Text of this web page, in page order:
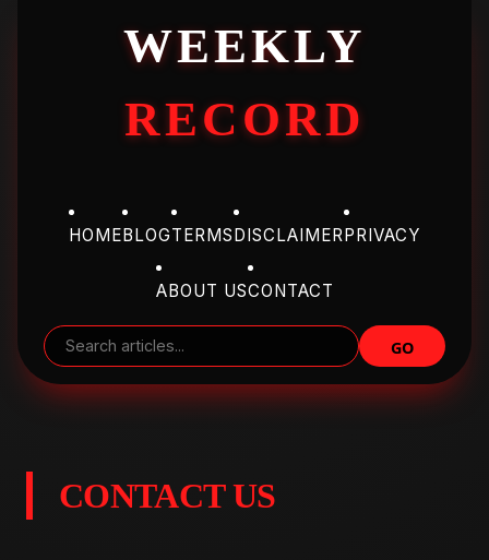
WEEKLY
RECORD
HOMEBLOGTERMSDISCLAIMERPRIVACY
ABOUT USCONTACT
GO
CONTACT US